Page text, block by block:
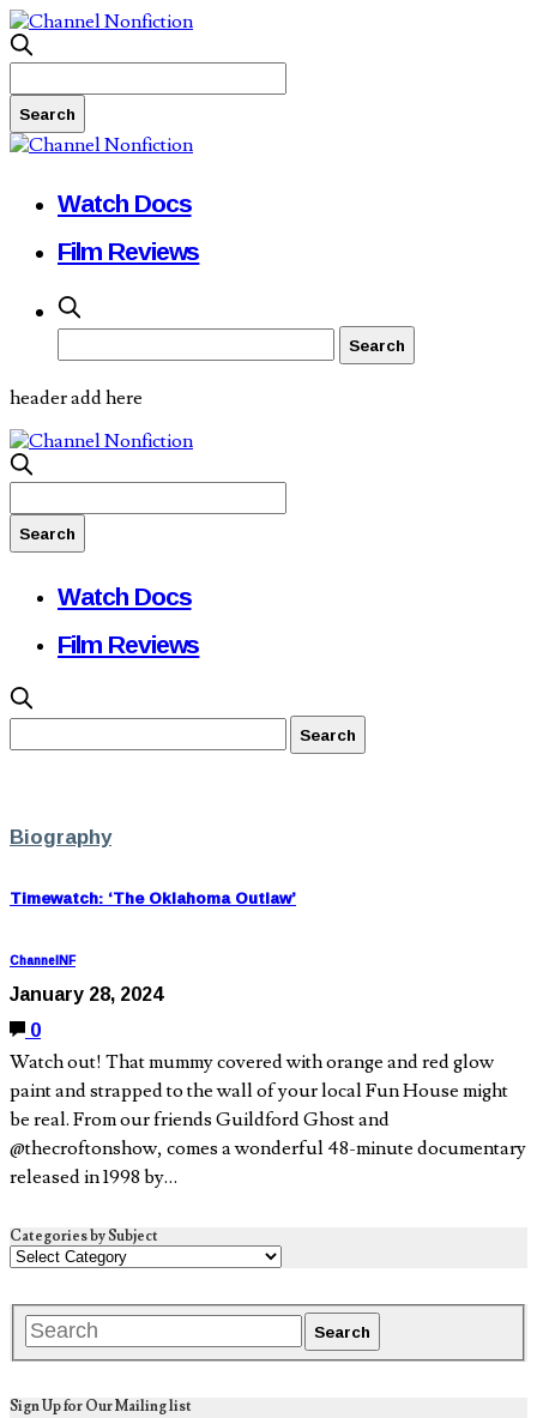
Watch Docs
Film Reviews
header add here
Watch Docs
Film Reviews
Biography
Timewatch: ‘The Oklahoma Outlaw’
ChannelNF
January 28, 2024
0
Watch out! That mummy covered with orange and red glow
paint and strapped to the wall of your local Fun House might
be real. From our friends Guildford Ghost and
@thecroftonshow, comes a wonderful 48-minute documentary
released in 1998 by…
Categories by Subject
Sign Up for Our Mailing list